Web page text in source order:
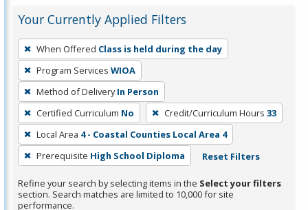
Your Currently Applied Filters
To
remove
a
filter,
press
Enter
or
Spacebar.
When Offered Class is held during the day
Program Services WIOA
Method of Delivery In Person
Certified Curriculum No Credit/Curriculum Hours 33
Local Area 4 - Coastal Counties Local Area 4
Prerequisite High School Diploma Reset Filters
Refine your search by selecting items in the Select your filters
section. Search matches are limited to 10,000 for site
performance.